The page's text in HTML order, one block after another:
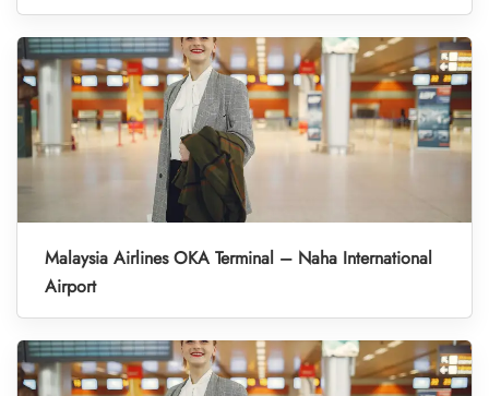
Malaysia Airlines OKA Terminal – Naha International
Airport